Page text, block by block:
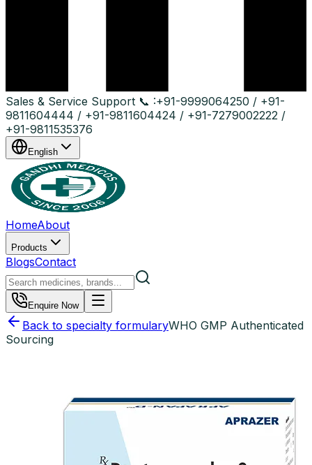
Sales & Service Support 📞 :+91-9999064250 / +91-
9811604444 / +91-9811604424 / +91-7279002222 /
+91-9811535376
English
HomeAbout
Products
BlogsContact
Enquire Now
Back to specialty formularyWHO GMP Authenticated
Sourcing